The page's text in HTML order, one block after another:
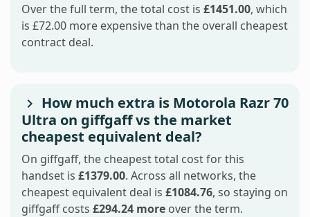
Over the full term, the total cost is £1451.00, which
is £72.00 more expensive than the overall cheapest
contract deal.
How much extra is Motorola Razr 70
Ultra on giffgaff vs the market
cheapest equivalent deal?
On giffgaff, the cheapest total cost for this
handset is £1379.00. Across all networks, the
cheapest equivalent deal is £1084.76, so staying on
giffgaff costs £294.24 more over the term.